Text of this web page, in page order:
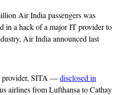
Air India passengers was
in a hack of a major IT provider to
Air India announced last
provider, SITA —disclosed in
airlines from Lufthansa to Cathay